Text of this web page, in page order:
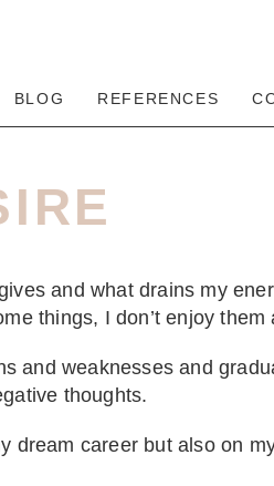
BLOG REFERENCES
and what drains my
things, I don’t enjoy them
and weaknesses and
thoughts.
dream career but also on